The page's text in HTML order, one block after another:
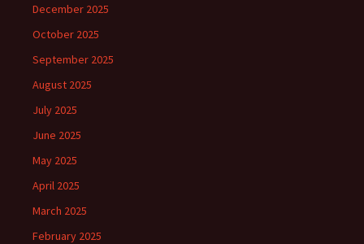
December 2025
October 2025
September 2025
August 2025
July 2025
June 2025
May 2025
April 2025
March 2025
February 2025